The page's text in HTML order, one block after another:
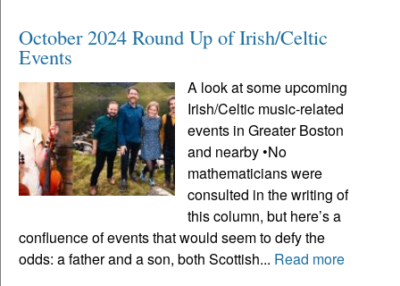
October 2024 Round Up of Irish/Celtic
Events
A look at some upcoming
Irish/Celtic music-related
events in Greater Boston
and nearby •No
mathematicians were
consulted in the writing of
this column, but here’s a
confluence of events that would seem to defy the
odds: a father and a son, both Scottish... Read more